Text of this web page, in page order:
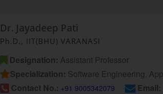
Dr. Jayadeep Pati
Ph.D., IIT(BHU) VARANASI
Designation: Assistant Professor
Specialization: Software Engineering,
Contact No.: +91 9005342079 Email: